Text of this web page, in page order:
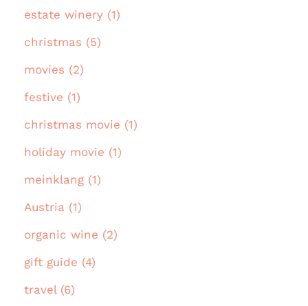
estate winery (1)
christmas (5)
movies (2)
festive (1)
christmas movie (1)
holiday movie (1)
meinklang (1)
Austria (1)
organic wine (2)
gift guide (4)
travel (6)